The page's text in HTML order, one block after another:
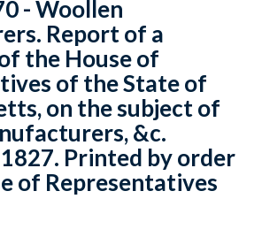
- Woollen
Report of a
the House of
of the State of
on the subject of
&c.
Printed by order
of Representatives